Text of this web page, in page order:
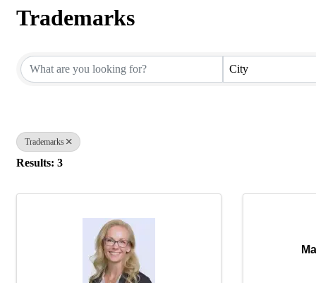
Trademarks
City
Trademarks
Results: 3